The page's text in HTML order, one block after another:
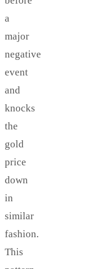
a
major
negative
event
and
knocks
the
gold
price
down
in
similar
fashion.
This